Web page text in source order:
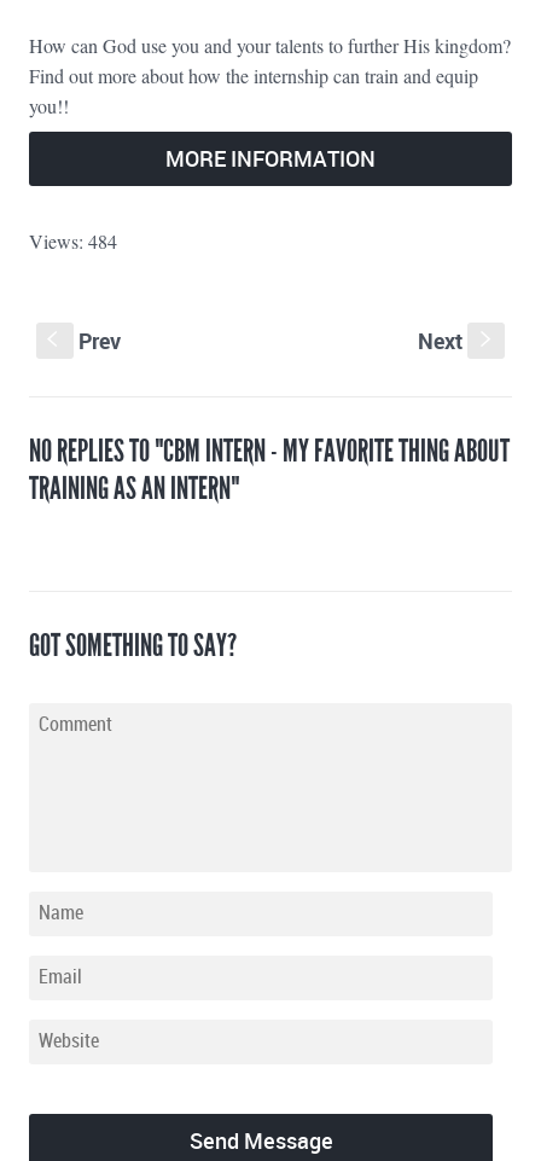
How can God use you and your talents to further His kingdom?
Find out more about how the internship can train and equip
you!!
MORE INFORMATION
Views: 484
Prev Next
NO REPLIES TO "CBM INTERN - MY FAVORITE THING ABOUT
TRAINING AS AN ​INTERN"
GOT SOMETHING TO SAY?